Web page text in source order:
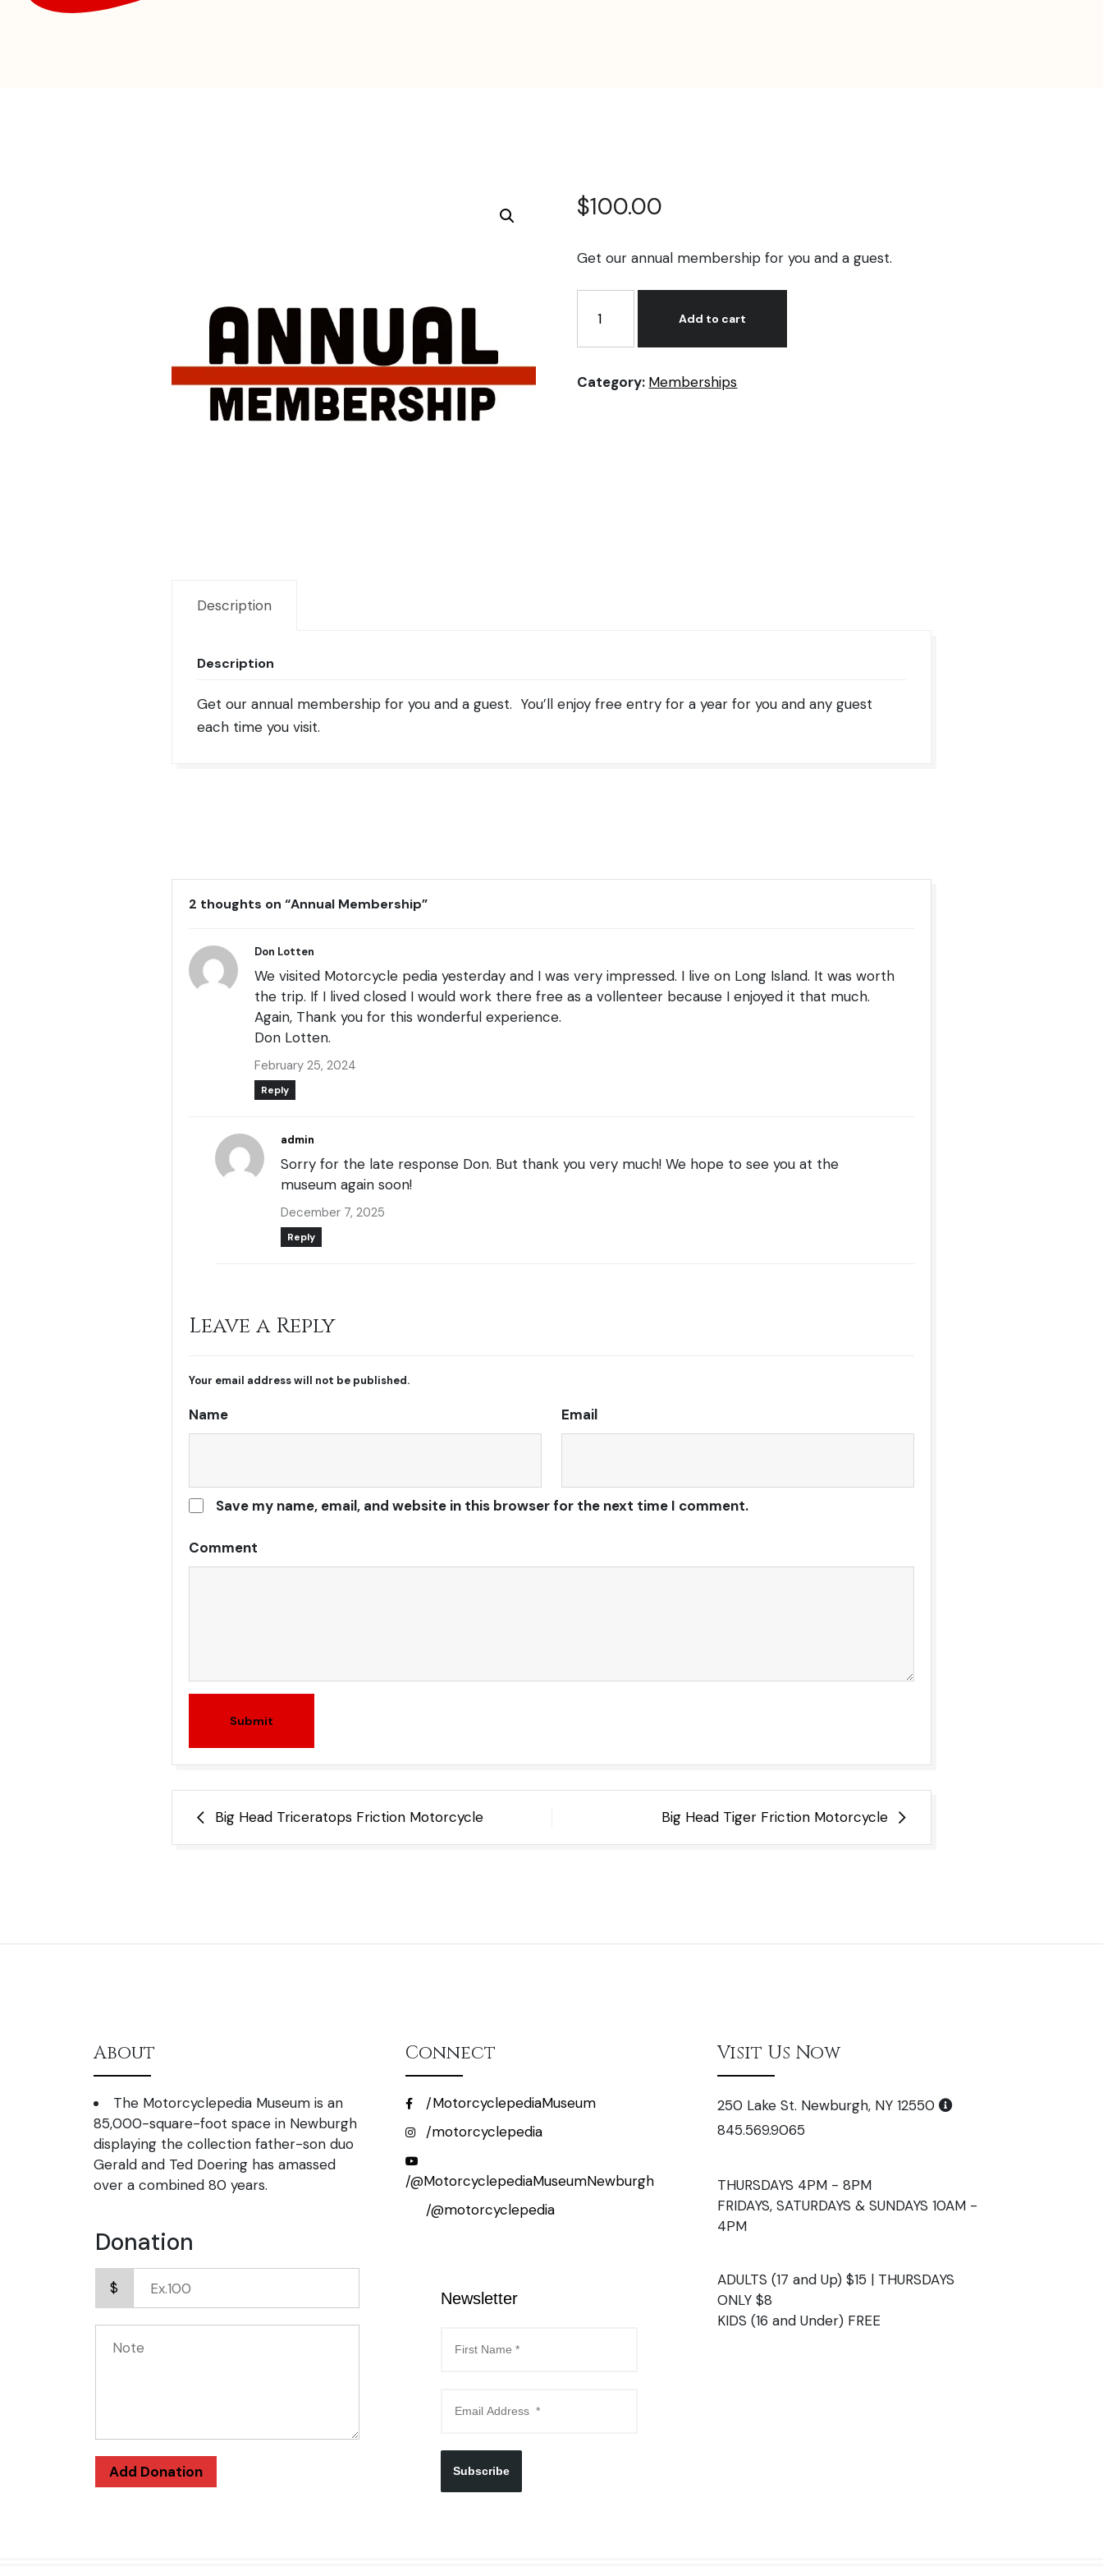
$100.00
Get our annual membership for you and a guest.
Membership
Add to cart
Category: Memberships
Description
Description
Get our annual membership for you and a guest. You’ll enjoy free entry for a year for you and any guest
each time you visit.
2 thoughts on “Annual Membership”
Don Lotten
We visited Motorcycle pedia yesterday and I was very impressed. I live on Long Island. It was worth
the trip. If I lived closed I would work there free as a vollenteer because I enjoyed it that much.
Again, Thank you for this wonderful experience.
Don Lotten.
February 25, 2024
Reply
admin
Sorry for the late response Don. But thank you very much! We hope to see you at the
museum again soon!
December 7, 2025
Reply
Leave a Reply
Your email address will not be published.
Name Email
Save my name, email, and website in this browser for the next time I comment.
Comment
Submit
PostBig Head Triceratops Friction Motorcycle Big Head Tiger Friction Motorcycle
About
The Motorcyclepedia Museum is an
85,000-square-foot space in Newburgh
displaying the collection father-son duo
Gerald and Ted Doering has amassed
over a combined 80 years.
Donation
$
Add Donation
Connect
/MotorcyclepediaMuseum
/motorcyclepedia
/@MotorcyclepediaMuseumNewburgh
/@motorcyclepedia
Newsletter
Subscribe
Visit Us Now
250 Lake St. Newburgh, NY 12550
845.569.9065
THURSDAYS 4PM - 8PM
FRIDAYS, SATURDAYS & SUNDAYS 10AM -
4PM
ADULTS (17 and Up) $15 | THURSDAYS
ONLY $8
KIDS (16 and Under) FREE